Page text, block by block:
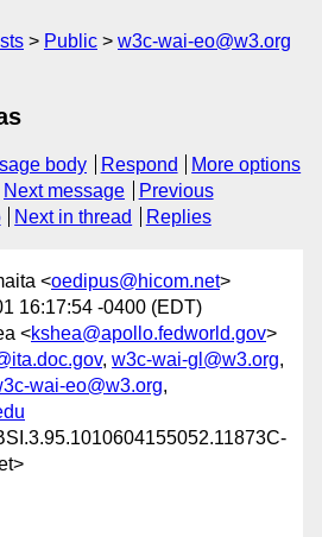
Public
w3c-wai-eo@w3.org
body Respond
More options
Next message
Previous
Next in thread Replies
<oedipus@hicom.net>
16:17:54 -0400 (EDT)
<kshea@apollo.fedworld.gov>
, w3c-wai-gl@w3.org,
wai-eo@w3.org,